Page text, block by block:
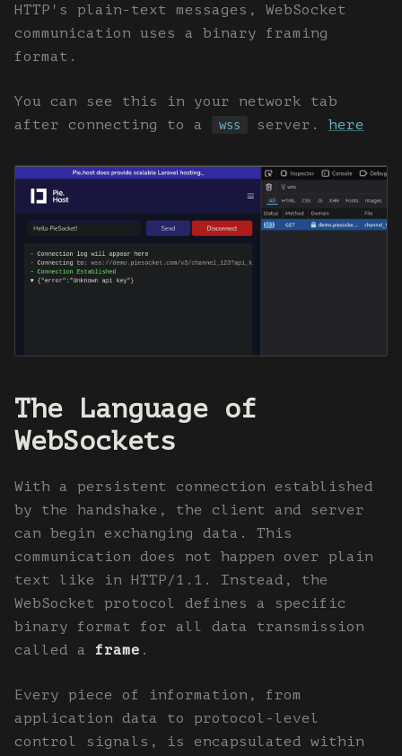
HTTP's plain-text messages, WebSocket
communication uses a binary framing
format.
You can see this in your network tab
after connecting to a
wss server. here
The Language of
WebSockets
With a persistent connection established
by the handshake, the client and server
can begin exchanging data. This
communication does not happen over plain
text like in HTTP/1.1. Instead, the
WebSocket protocol defines a specific
binary format for all data transmission
called a frame .
Every piece of information, from
application data to protocol-level
control signals, is encapsulated within